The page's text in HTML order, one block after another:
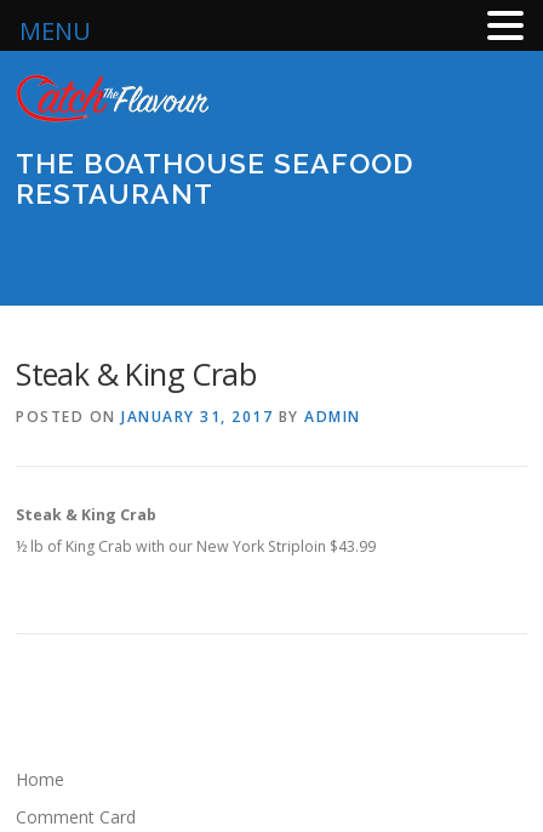
content
THE BOATHOUSE SEAFOOD
RESTAURANT
Steak & King Crab
POSTED ONJANUARY 31, 2017 BYADMIN
Steak & King Crab
½ lb of King Crab with our New York Striploin $43.99
Home
Comment Card
MENU